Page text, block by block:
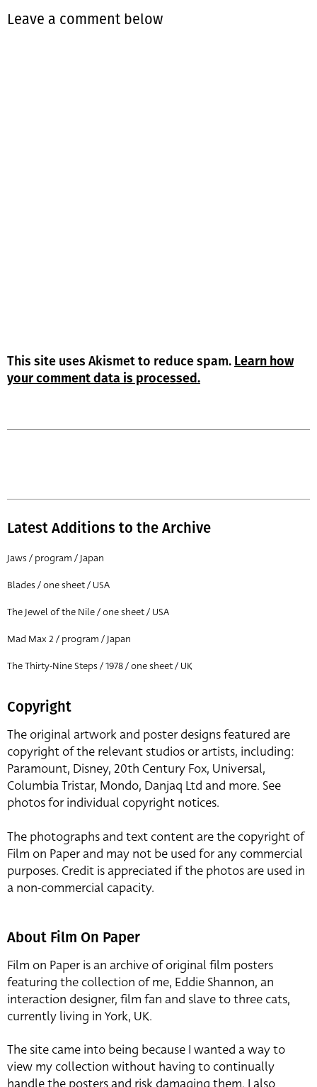
Leave a comment below
This site uses Akismet to reduce spam. Learn how
your comment data is processed.
Latest Additions to the Archive
Jaws / program / Japan
Blades / one sheet / USA
The Jewel of the Nile / one sheet / USA
Mad Max 2 / program / Japan
The Thirty-Nine Steps / 1978 / one sheet / UK
Copyright
The original artwork and poster designs featured are
copyright of the relevant studios or artists, including:
Paramount, Disney, 20th Century Fox, Universal,
Columbia Tristar, Mondo, Danjaq Ltd and more. See
photos for individual copyright notices.
The photographs and text content are the copyright of
Film on Paper and may not be used for any commercial
purposes. Credit is appreciated if the photos are used in
a non-commercial capacity.
About Film On Paper
Film on Paper is an archive of original film posters
featuring the collection of me, Eddie Shannon, an
interaction designer, film fan and slave to three cats,
currently living in York, UK.
The site came into being because I wanted a way to
view my collection without having to continually